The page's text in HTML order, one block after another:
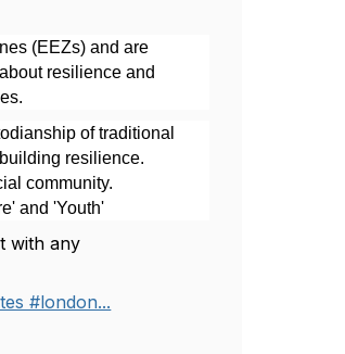
(EEZs) and are
resilience and
of traditional
resilience.
community.
and 'Youth'
with any
#london...